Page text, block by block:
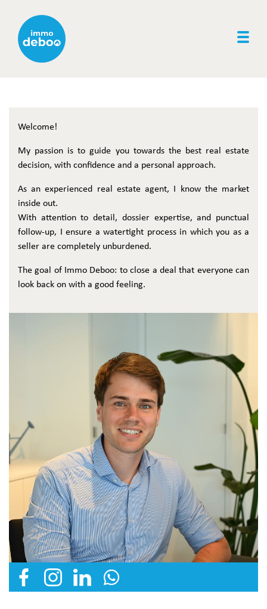
Welcome!
My passion is to guide you towards the best real estate
decision, with confidence and a personal approach.
As an experienced real estate agent, I know the market
inside out.
With attention to detail, dossier expertise, and punctual
follow-up, I ensure a watertight process in which you as a
seller are completely unburdened.
The goal of Immo Deboo: to close a deal that everyone can
look back on with a good feeling.